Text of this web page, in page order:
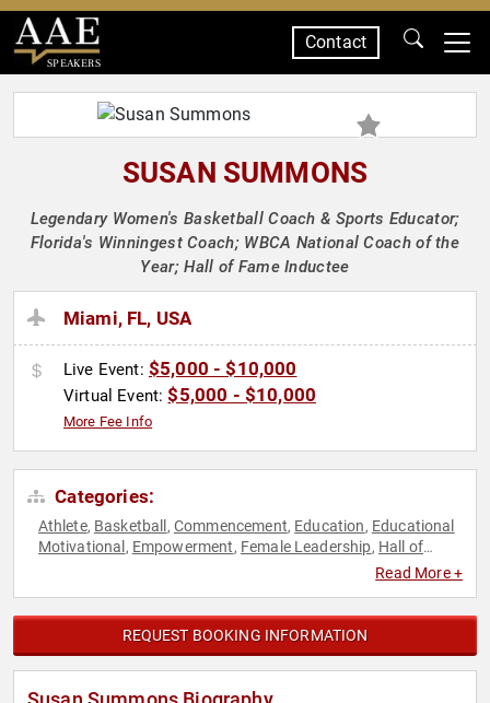
SPEAKERS
Contact
SUSAN SUMMONS
Legendary Women's Basketball Coach & Sports Educator;
Florida's Winningest Coach; WBCA National Coach of the
Year; Hall of Fame Inductee
Miami, FL, USA
Live Event: $5,000 - $10,000
Virtual Event:$5,000 - $10,000
More Fee Info
Categories:
Athlete, Basketball , Commencement, Education, Educational
Motivational , Empowerment, Female Leadership, Hall of
Inspirational,
Teamwork & Teambuilding,Women,Women's History Month
Read More +
REQUEST BOOKING INFORMATION